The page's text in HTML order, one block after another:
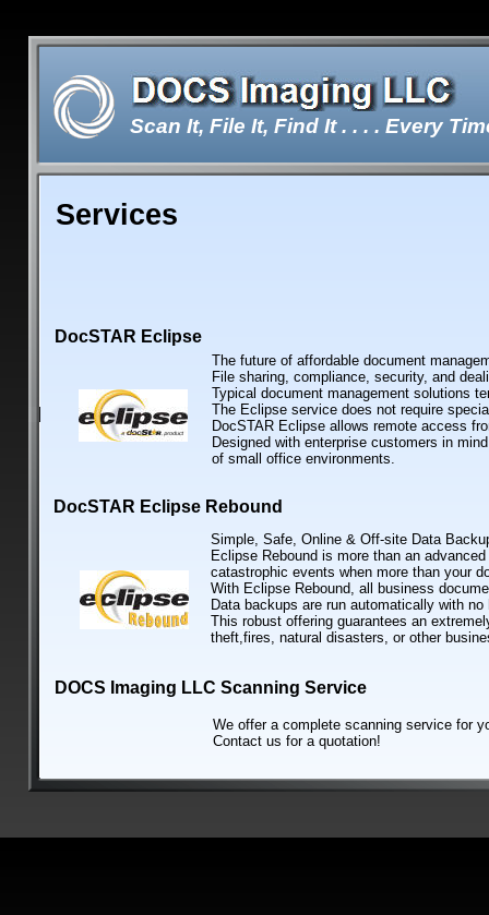
Scan It, File It, Find It . . . . Every
Services
The future of affordable document
File sharing, compliance, security, and
Typical document management solutions
The Eclipse service does not require
DocSTAR Eclipse allows remote access
Designed with enterprise customers in
of small office environments.
DocSTAR Eclipse Rebound
Simple, Safe, Online & Off-site Data
Eclipse Rebound is more than an
catastrophic events when more than your
With Eclipse Rebound, all business
Data backups are run automatically with
This robust offering guarantees an
theft,fires, natural disasters, or other
DOCS Imaging LLC Scanning Service
We offer a complete scanning service for
Contact us for a quotation!
DocSTAR Eclipse